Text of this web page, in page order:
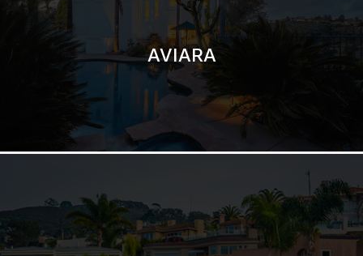
AVIARA